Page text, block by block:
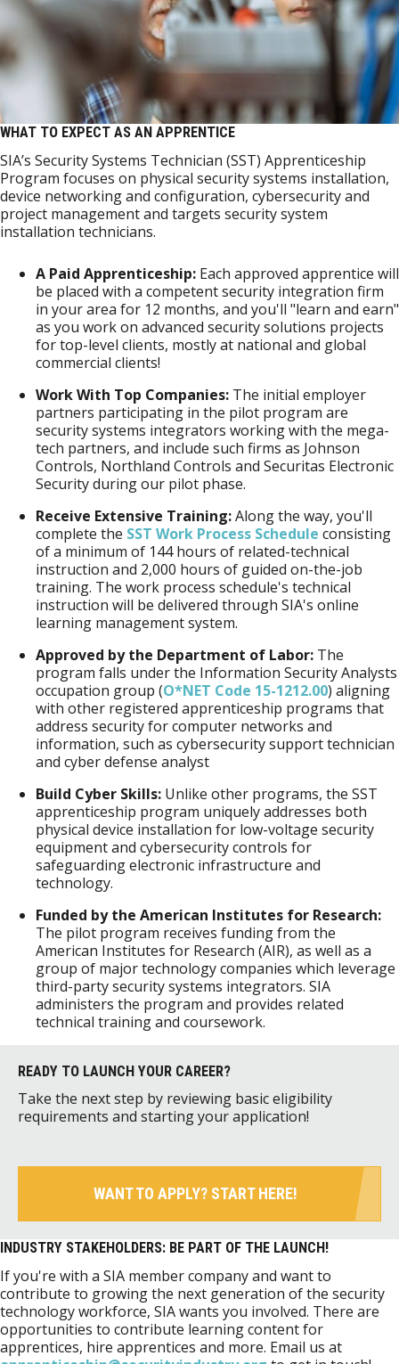
WHAT TO EXPECT AS AN APPRENTICE
SIA’s Security Systems Technician (SST) Apprenticeship
Program focuses on physical security systems installation,
device networking and configuration, cybersecurity and
project management and targets security system
installation technicians.
A Paid Apprenticeship: Each approved apprentice will
be placed with a competent security integration firm
in your area for 12 months, and you'll "learn and earn"
as you work on advanced security solutions projects
for top-level clients, mostly at national and global
commercial clients!
Work With Top Companies: The initial employer
partners participating in the pilot program are
security systems integrators working with the mega-
tech partners, and include such firms as Johnson
Controls, Northland Controls and Securitas Electronic
Security during our pilot phase.
Receive Extensive Training:Along the way, you'll
complete the SST Work Process Schedule consisting
of a minimum of 144 hours of related-technical
instruction and 2,000 hours of guided on-the-job
training. The work process schedule's technical
instruction will be delivered through SIA's online
learning management system.
Approved by the Department of Labor: The
program falls under the Information Security Analysts
occupation group (O*NET Code 15-1212.00) aligning
with other registered apprenticeship programs that
address security for computer networks and
information, such as cybersecurity support technician
and cyber defense analyst
Build Cyber Skills: Unlike other programs, the SST
apprenticeship program uniquely addresses both
physical device installation for low-voltage security
equipment and cybersecurity controls for
safeguarding electronic infrastructure and
technology.
Funded by the American Institutes for Research:
The pilot program receives funding from the
American Institutes for Research (AIR), as well as a
group of major technology companies which leverage
third-party security systems integrators. SIA
administers the program and provides related
technical training and coursework.
READY TO LAUNCH YOUR CAREER?
Take the next step by reviewing basic eligibility
requirements and starting your application!
WANT TO APPLY? START HERE!
INDUSTRY STAKEHOLDERS: BE PART OF THE LAUNCH!
If you're with a SIA member company and want to
contribute to growing the next generation of the security
technology workforce, SIA wants you involved. There are
opportunities to contribute learning content for
apprentices, hire apprentices and more. Email us at